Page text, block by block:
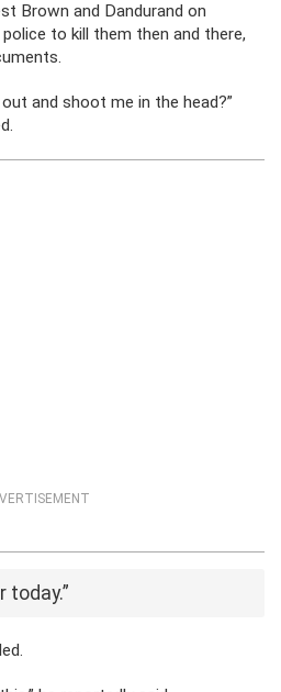
Brown and Dandurand on
to kill them then and there,
and shoot me in the head?”
today.”